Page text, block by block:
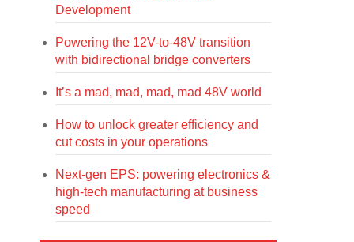
Development
Powering the 12V-to-48V transition
with bidirectional bridge converters
It’s a mad, mad, mad, mad 48V world
How to unlock greater efficiency and
cut costs in your operations
Next-gen EPS: powering electronics &
high-tech manufacturing at business
speed